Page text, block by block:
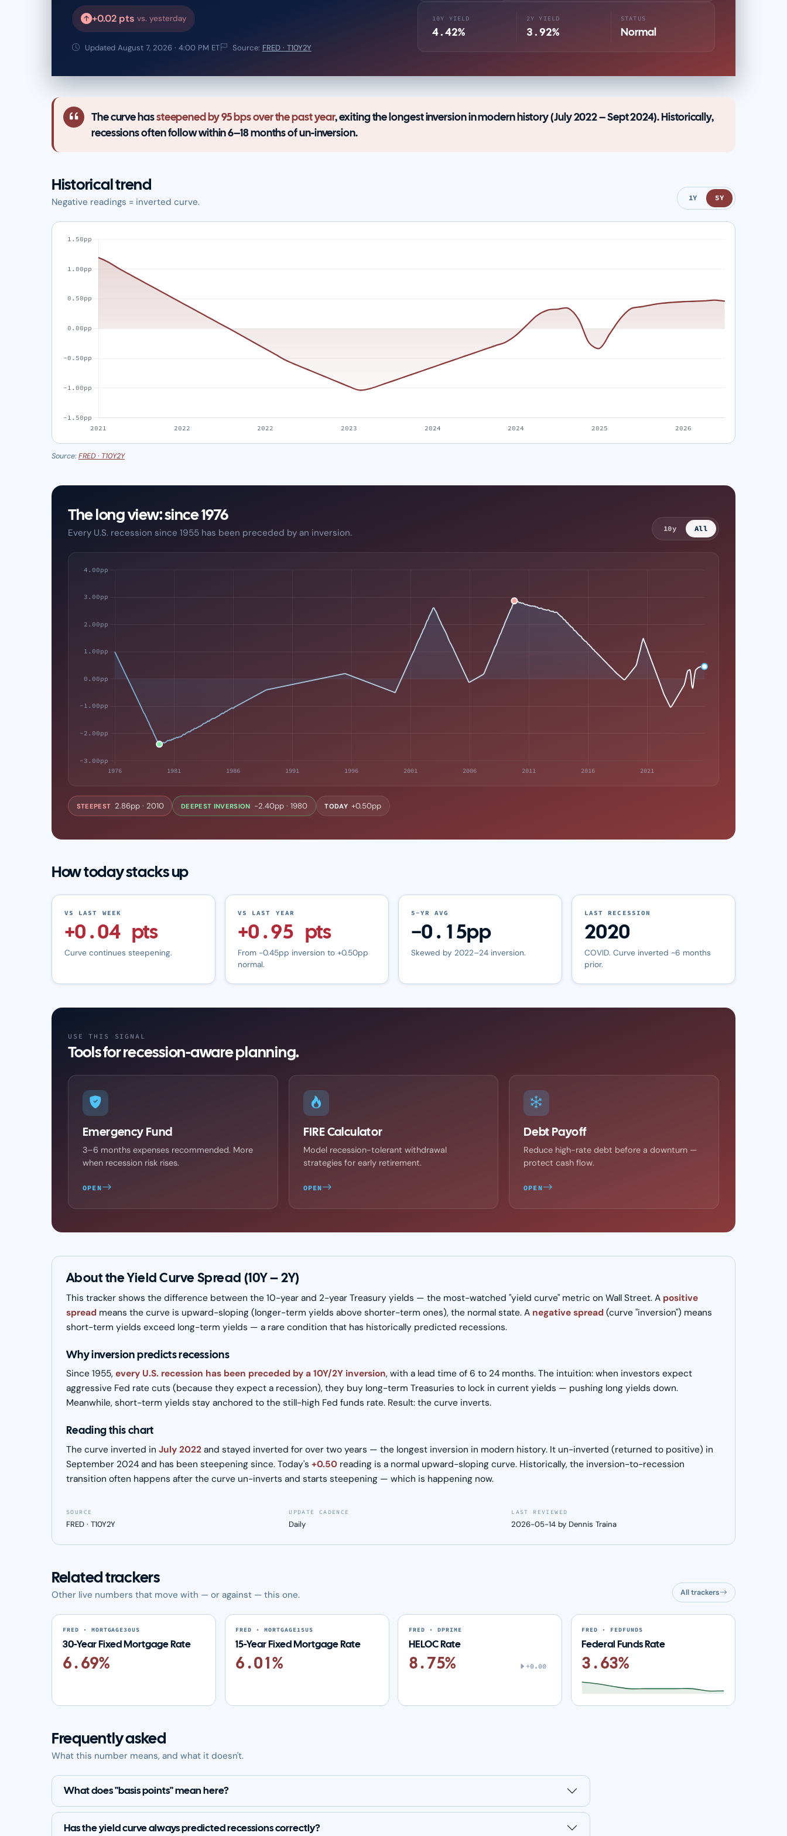
+0.02 pts vs. yesterday
Updated August 7, 2026 · 4:00 PM ET Source: FRED · T10Y2Y
10Y YIELD
4.42%
2Y YIELD
3.92%
STATUS
Normal
The curve hassteepened by 95 bps over the past year, exiting the longest inversion in modern history (July 2022 – Sept 2024). Historically,
recessions often follow within 6–18 months of un-inversion.
Historical trend
Negative readings = inverted curve. 1Y 5Y
Source:FRED · T10Y2Y
The long view: since 1976
Every U.S. recession since 1955 has been preceded by an inversion. 10y All
STEEPEST 2.86pp · 2010 DEEPEST INVERSION −2.40pp · 1980 TODAY +0.50pp
How today stacks up
VS LAST WEEK
+0.04 pts
Curve continues steepening.
VS LAST YEAR
+0.95 pts
From −0.45pp inversion to +0.50pp
normal.
5-YR AVG
−0.15pp
Skewed by 2022–24 inversion.
LAST RECESSION
2020
COVID. Curve inverted ~6 months
prior.
USE THIS SIGNAL
Tools for recession-aware planning.
Emergency Fund
3–6 months expenses recommended. More
when recession risk rises.
OPEN
FIRE Calculator
Model recession-tolerant withdrawal
strategies for early retirement.
OPEN
Debt Payoff
Reduce high-rate debt before a downturn —
protect cash flow.
OPEN
About the Yield Curve Spread (10Y – 2Y)
This tracker shows the difference between the 10-year and 2-year Treasury yields — the most-watched "yield curve" metric on Wall Street. A positive
spread means the curve is upward-sloping (longer-term yields above shorter-term ones), the normal state. A negative spread (curve "inversion") means
short-term yields exceed long-term yields — a rare condition that has historically predicted recessions.
Why inversion predicts recessions
Since 1955, every U.S. recession has been preceded by a 10Y/2Y inversion, with a lead time of 6 to 24 months. The intuition: when investors expect
aggressive Fed rate cuts (because they expect a recession), they buy long-term Treasuries to lock in current yields — pushing long yields down.
Meanwhile, short-term yields stay anchored to the still-high Fed funds rate. Result: the curve inverts.
Reading this chart
The curve inverted in July 2022 and stayed inverted for over two years — the longest inversion in modern history. It un-inverted (returned to positive) in
September 2024 and has been steepening since. Today's +0.50 reading is a normal upward-sloping curve. Historically, the inversion-to-recession
transition often happens after the curve un-inverts and starts steepening — which is happening now.
SOURCE
FRED · T10Y2Y
UPDATE CADENCE
Daily
LAST REVIEWED
2026-05-14 by Dennis Traina
Related trackers
Other live numbers that move with — or against — this one. All trackers
FRED · MORTGAGE30US
30-Year Fixed Mortgage Rate
6.69%
FRED · MORTGAGE15US
15-Year Fixed Mortgage Rate
6.01%
FRED · DPRIME
HELOC Rate
8.75% +0.00
FRED · FEDFUNDS
Federal Funds Rate
3.63%
Frequently asked
What this number means, and what it doesn't.
What does "basis points" mean here?
Has the yield curve always predicted recessions correctly?